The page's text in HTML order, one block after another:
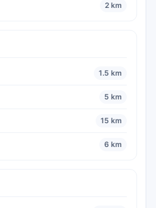
2 km
1.5 km
5 km
15 km
6 km